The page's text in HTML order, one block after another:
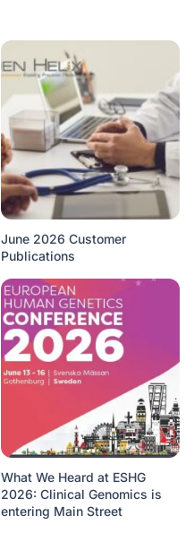
June 2026 Customer
Publications
What We Heard at ESHG
2026: Clinical Genomics is
entering Main Street